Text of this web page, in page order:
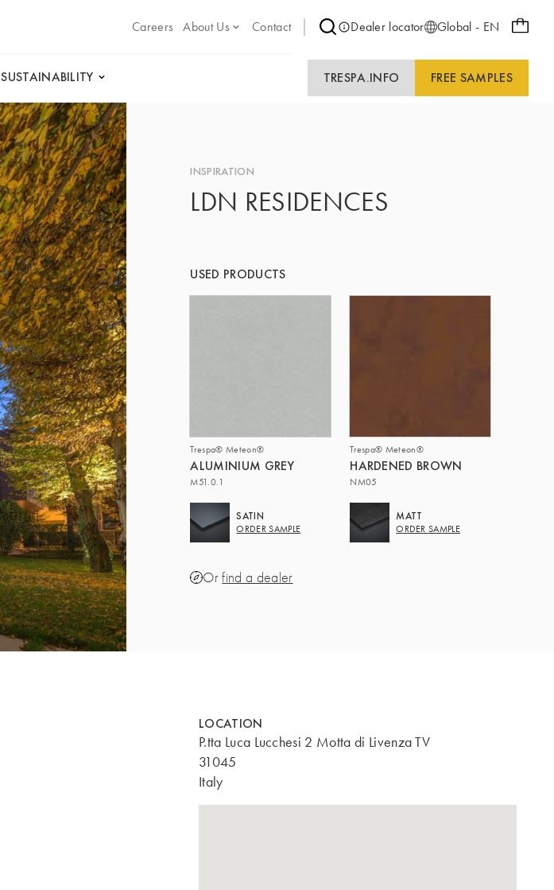
Careers
About Us Contact Dealer locator Global - EN
SUSTAINABILITY TRESPA.INFO FREE SAMPLES
INSPIRATION
LDN RESIDENCES
USED PRODUCTS
Trespa® Meteon®
ALUMINIUM GREY
M51.0.1
SATIN
ORDER SAMPLE
Trespa® Meteon®
HARDENED BROWN
NM05
MATT
ORDER SAMPLE
Orfind a dealer
LOCATION
P.tta Luca Lucchesi 2 Motta di Livenza TV
31045
Italy